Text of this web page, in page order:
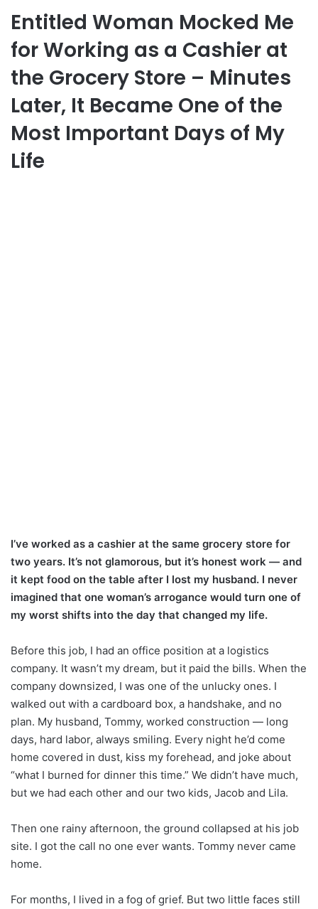
Entitled Woman Mocked Me
for Working as a Cashier at
the Grocery Store – Minutes
Later, It Became One of the
Most Important Days of My
Life
I’ve worked as a cashier at the same grocery store for
two years. It’s not glamorous, but it’s honest work — and
it kept food on the table after I lost my husband. I never
imagined that one woman’s arrogance would turn one of
my worst shifts into the day that changed my life.
Before this job, I had an office position at a logistics
company. It wasn’t my dream, but it paid the bills. When the
company downsized, I was one of the unlucky ones. I
walked out with a cardboard box, a handshake, and no
plan. My husband, Tommy, worked construction — long
days, hard labor, always smiling. Every night he’d come
home covered in dust, kiss my forehead, and joke about
“what I burned for dinner this time.” We didn’t have much,
but we had each other and our two kids, Jacob and Lila.
Then one rainy afternoon, the ground collapsed at his job
site. I got the call no one ever wants. Tommy never came
home.
For months, I lived in a fog of grief. But two little faces still